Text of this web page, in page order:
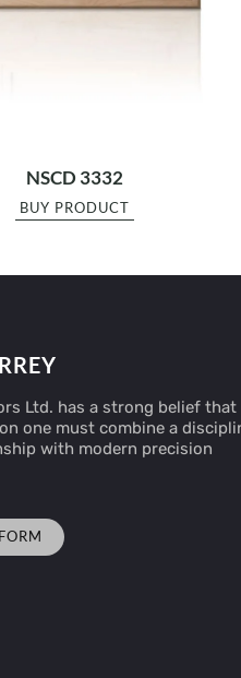
NSCD 3332
BUY PRODUCT
Ltd. has a strong belief that
one must combine a
with modern precision